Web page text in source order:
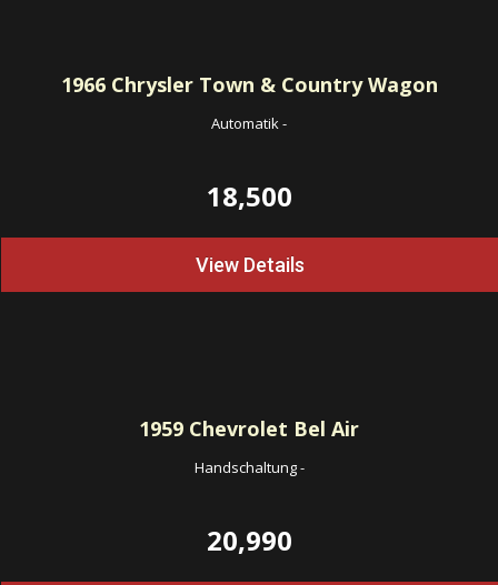
1966Chrysler Town & Country Wagon
Automatik-
18,500
View Details
1959 Chevrolet Bel Air
Handschaltung-
20,990